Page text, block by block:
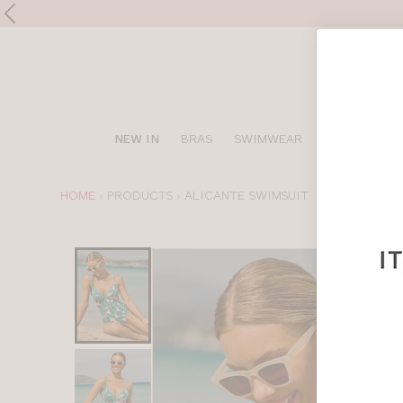
NEW IN BRAS SWIMWEAR
HOME PRODUCTS ALICANTE SWIMSUIT